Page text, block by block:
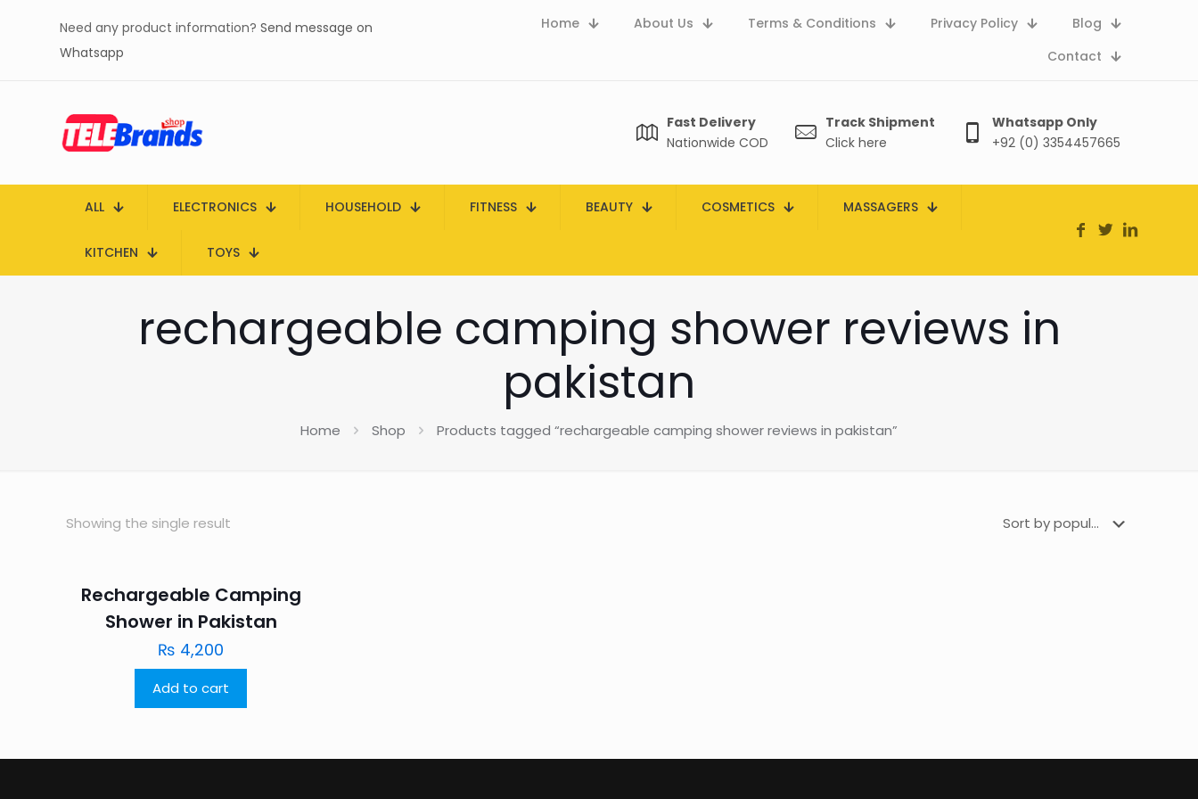
Need any product information? Send message on
Whatsapp
Home About Us Terms & Conditions Privacy Policy
Blog
Contact
Fast Delivery
Nationwide COD
Track Shipment
Click here
Whatsapp Only
+92 (0) 3354457665
ALL ELECTRONICS HOUSEHOLD FITNESS BEAUTY COSMETICS MASSAGERS
KITCHEN TOYS
rechargeable camping shower reviews in
pakistan
Home Shop Products tagged “rechargeable camping shower reviews in pakistan”
Showing the single result
Rechargeable Camping
Shower in Pakistan
₨ 4,200
Add to cart